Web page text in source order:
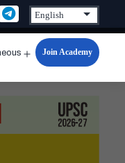
Open
menu
Join Academy